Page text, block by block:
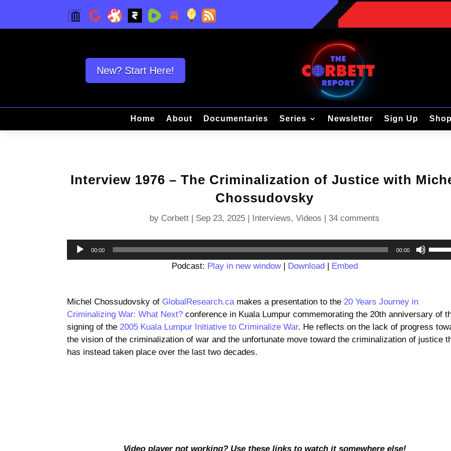
New? Start Here!
Home About Documentaries Series Newsletter Sign Up Shop
Interview 1976 – The Criminalization of Justice with
Chossudovsky
by Corbett Sep 23, 2025 Interviews,Videos |34 comments
Audio
Player
00:00 00:00
Up/
or
Podcast: Play in new window| Download| Embed
Michel Chossudovsky of GlobalResearch.camakes a presentation to the20 Years Journey in
Criminalizing War: What Next? conference in Kuala Lumpur commemorating the 20th anniversary of
signing of the 2005 Kuala Lumpur Initiative to Criminalize War. He reflects on the lack of progress
the vision of the criminalization of war and the unfortunate move toward the criminalization of justice
has instead taken place over the last two decades.
Video player not working? Use these links to watch it somewhere else!